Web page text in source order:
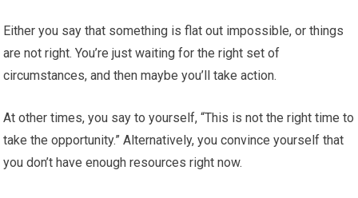
Either you say that something is flat out impossible, or things
are not right. You’re just waiting for the right set of
circumstances, and then maybe you’ll take action.
At other times, you say to yourself, “This is not the right time to
take the opportunity.” Alternatively, you convince yourself that
you don’t have enough resources right now.